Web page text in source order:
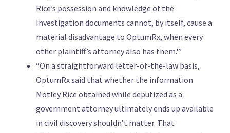
Rice’s possession and knowledge of the
Investigation documents cannot, by itself, cause a
material disadvantage to OptumRx, when every
other plaintiff’s attorney also has them.'”
“On a straightforward letter-of-the-law basis,
OptumRx said that whether the information
Motley Rice obtained while deputized as a
government attorney ultimately ends up available
in civil discovery shouldn’t matter. That